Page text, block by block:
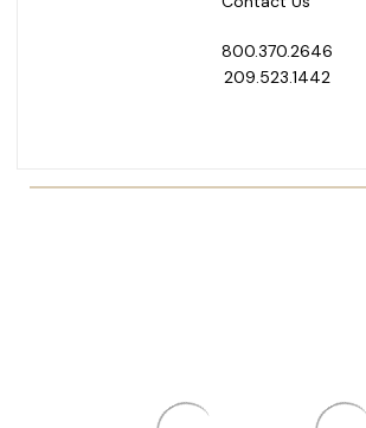
800.370.2646
209.523.1442